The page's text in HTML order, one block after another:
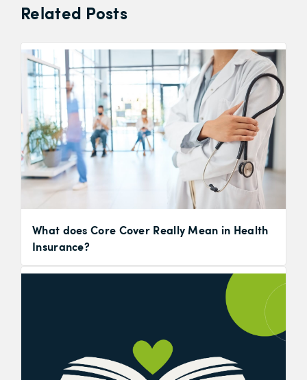
Related Posts
What does Core Cover Really Mean in Health
Insurance?